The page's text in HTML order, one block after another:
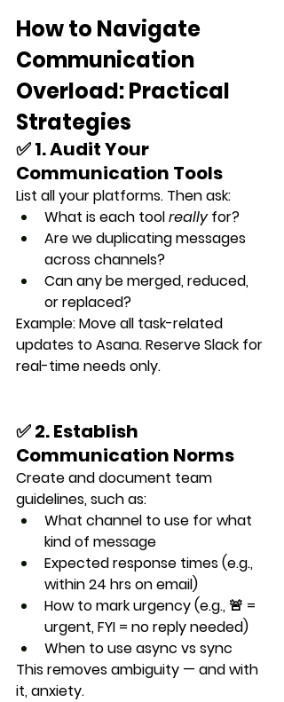
How to Navigate
Communication
Overload: Practical
Strategies
✅ 1. Audit Your
Communication Tools
List all your platforms. Then ask:
What is each tool really for?
Are we duplicating messages
across channels?
Can any be merged, reduced,
or replaced?
Example: Move all task-related
updates to Asana. Reserve Slack for
real-time needs only.
✅ 2. Establish
Communication Norms
Create and document team
guidelines, such as:
What channel to use for what
kind of message
Expected response times (e.g.,
within 24 hrs on email)
How to mark urgency (e.g., 🚨 =
urgent, FYI = no reply needed)
When to use async vs sync
This removes ambiguity — and with
it, anxiety.